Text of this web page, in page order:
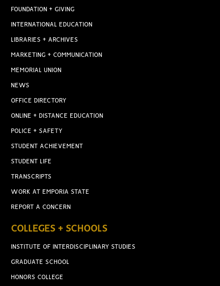
FOUNDATION + GIVING
INTERNATIONAL EDUCATION
LIBRARIES + ARCHIVES
MARKETING + COMMUNICATION
MEMORIAL UNION
NEWS
OFFICE DIRECTORY
ONLINE + DISTANCE EDUCATION
POLICE + SAFETY
STUDENT ACHIEVEMENT
STUDENT LIFE
TRANSCRIPTS
WORK AT EMPORIA STATE
REPORT A CONCERN
COLLEGES + SCHOOLS
INSTITUTE OF INTERDISCIPLINARY STUDIES
GRADUATE SCHOOL
HONORS COLLEGE